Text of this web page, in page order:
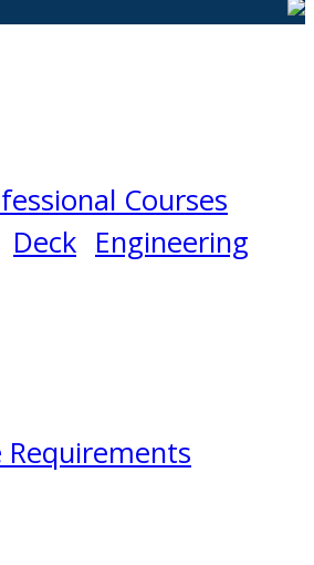
Courses
Deck Engineering
Requirements